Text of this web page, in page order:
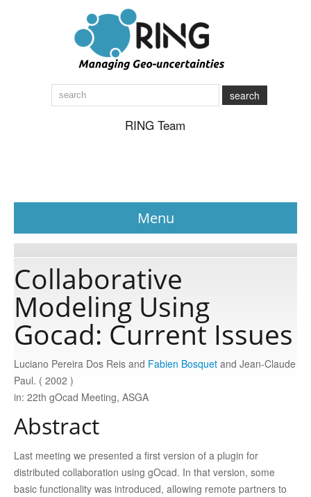
search
RING Team
Menu
News
About
Software
Data
Consortium
Collaborative
Modeling Using
Gocad: Current Issues
Luciano Pereira Dos Reis and Fabien Bosquet and Jean-Claude
Paul. ( 2002 )
in: 22th gOcad Meeting, ASGA
Abstract
Last meeting we presented a first version of a plugin for
distributed collaboration using gOcad. In that version, some
basic functionality was introduced, allowing remote partners to